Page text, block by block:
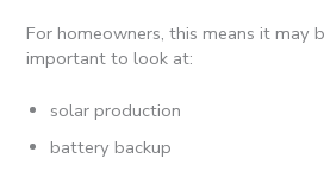
For homeowners, this means it may
important to look at:
solar production
battery backup